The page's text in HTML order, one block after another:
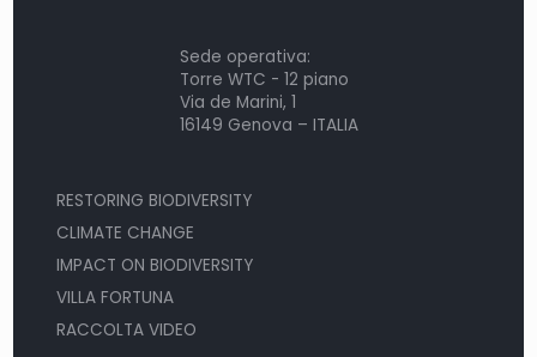
Sede operativa:
Torre WTC - 12 piano
Via de Marini, 1
16149 Genova – ITALIA
RESTORING BIODIVERSITY
CLIMATE CHANGE
IMPACT ON BIODIVERSITY
VILLA FORTUNA
RACCOLTA VIDEO